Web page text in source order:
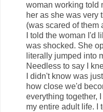
woman working told
her as she was very
(was scared of them
I told the woman I'd
was shocked. She
literally jumped into
Needless to say I
I didn't know was
how close we'd
everything together,
my entire adult life. I